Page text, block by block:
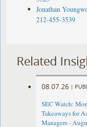
Jonathan
212-455-3539
Related
08.07.26 |
SEC Watch:
Takeaways for
Managers -